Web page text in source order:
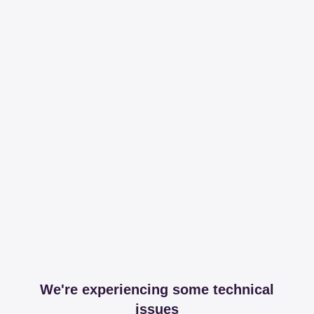
We're experiencing some technical
issues